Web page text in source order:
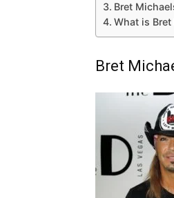
Bret
What is
Bret